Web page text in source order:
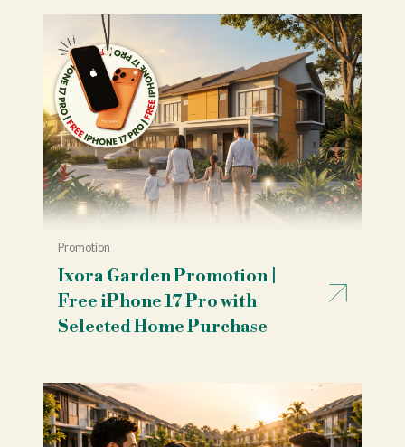
Promotion
Ixora Garden Promotion |
Free iPhone 17 Pro with
Selected Home Purchase